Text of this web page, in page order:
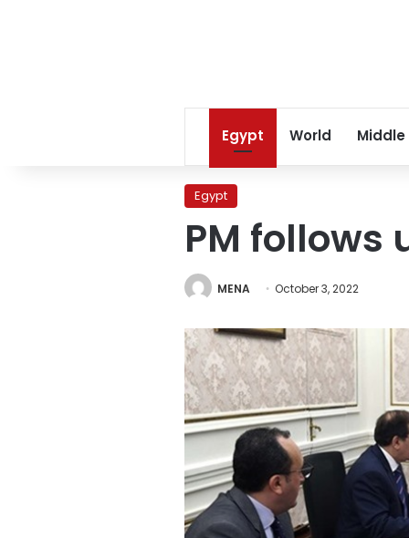
Egypt World Middle
Egypt
PM follows
MENA October 3, 2022